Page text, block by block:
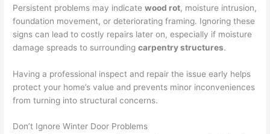
Persistent problems may indicatewood rot, moisture intrusion,
foundation movement, or deteriorating framing. Ignoring these
signs can lead to costly repairs later on, especially if moisture
damage spreads to surroundingcarpentry structures.
Having a professional inspect and repair the issue early helps
protect your home’s value and prevents minor inconveniences
from turning into structural concerns.
Don’t Ignore Winter Door Problems